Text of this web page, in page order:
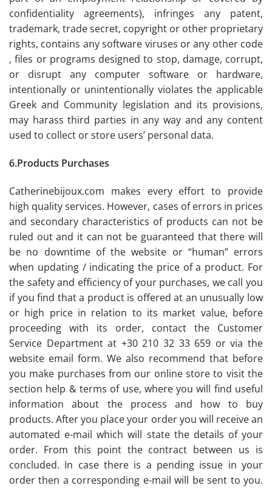
confidentiality agreements), infringes any patent,
trademark, trade secret, copyright or other proprietary
rights, contains any software viruses or any other code
, files or programs designed to stop, damage, corrupt,
or disrupt any computer software or hardware,
intentionally or unintentionally violates the applicable
Greek and Community legislation and its provisions,
may harass third parties in any way and any content
used to collect or store users’ personal data.
6.Products Purchases
Catherinebijoux.com makes every effort to provide
high quality services. However, cases of errors in prices
and secondary characteristics of products can not be
ruled out and it can not be guaranteed that there will
be no downtime of the website or “human” errors
when updating / indicating the price of a product. For
the safety and efficiency of your purchases, we call you
if you find that a product is offered at an unusually low
or high price in relation to its market value, before
proceeding with its order, contact the Customer
Service Department at +30 210 32 33 659 or via the
website email form. We also recommend that before
you make purchases from our online store to visit the
section help & terms of use, where you will find useful
information about the process and how to buy
products. After you place your order you will receive an
automated e-mail which will state the details of your
order. From this point the contract between us is
concluded. In case there is a pending issue in your
order then a corresponding e-mail will be sent to you.